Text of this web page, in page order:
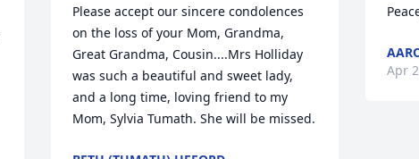
Please accept our sincere condolences
on the loss of your Mom, Grandma,
Great Grandma, Cousin....Mrs Holliday
was such a beautiful and sweet lady,
and a long time, loving friend to my
Mom, Sylvia Tumath. She will be missed.
Apr